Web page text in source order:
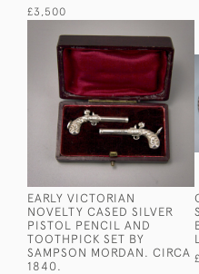
£3,500
EARLY VICTORIAN
NOVELTY CASED SILVER
PISTOL PENCIL AND
TOOTHPICK SET BY
SAMPSON MORDAN. CIRCA
1840.